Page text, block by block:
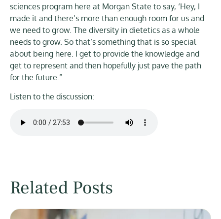
sciences program here at Morgan State to say, ‘Hey, I
made it and there’s more than enough room for us and
we need to grow. The diversity in dietetics as a whole
needs to grow. So that’s something that is so special
about being here. I get to provide the knowledge and
get to represent and then hopefully just pave the path
for the future.”
Listen to the discussion:
Related Posts